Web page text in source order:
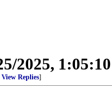
2025,
View Replies]